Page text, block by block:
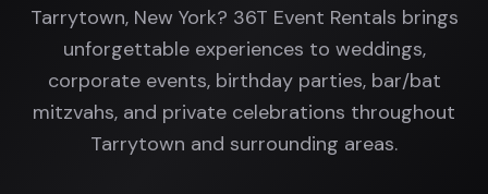
Tarrytown, New York? 36T Event Rentals brings
unforgettable experiences to weddings,
corporate events, birthday parties, bar/bat
mitzvahs, and private celebrations throughout
Tarrytown and surrounding areas.